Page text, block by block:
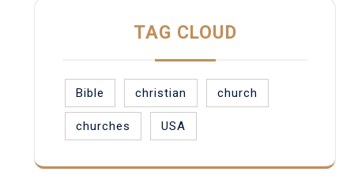
TAG CLOUD
Bible christian church
churches USA